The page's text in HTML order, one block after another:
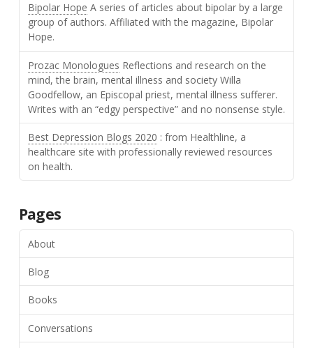
Bipolar Hope A series of articles about bipolar by a large
group of authors. Affiliated with the magazine, Bipolar
Hope.
Prozac Monologues Reflections and research on the
mind, the brain, mental illness and society Willa
Goodfellow, an Episcopal priest, mental illness sufferer.
Writes with an “edgy perspective” and no nonsense style.
Best Depression Blogs 2020 : from Healthline, a
healthcare site with professionally reviewed resources
on health.
Pages
About
Blog
Books
Conversations